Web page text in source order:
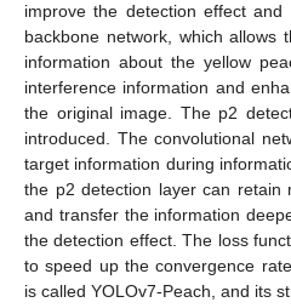
improve the detection effect
backbone network, which allows
information about the yellow
interference information and
the original image. The p2
introduced. The convolutional
target information during
the p2 detection layer can retain
and transfer the information
the detection effect. The loss
to speed up the convergence
is called YOLOv7-Peach, and its